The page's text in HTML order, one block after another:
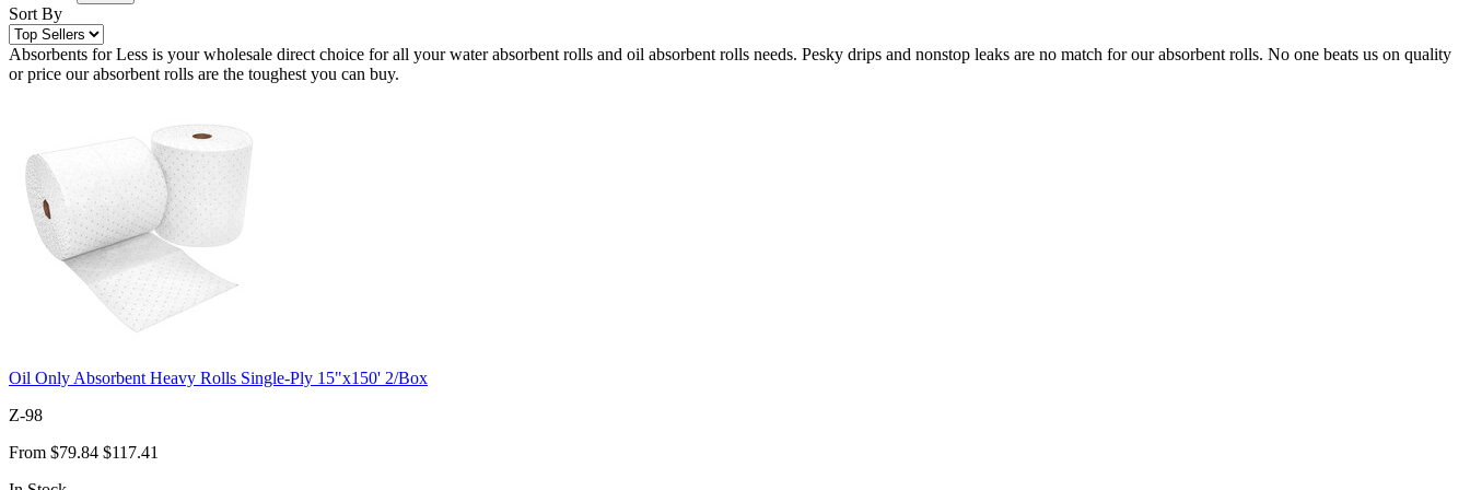
Sort By
Absorbents for Less is your wholesale direct choice for all your water absorbent rolls and oil absorbent rolls needs. Pesky drips and nonstop leaks are no match for our absorbent rolls. No one beats us on quality
or price our absorbent rolls are the toughest you can buy.
Oil Only Absorbent Heavy Rolls Single-Ply 15"x150' 2/Box
Z-98
From $79.84 $117.41